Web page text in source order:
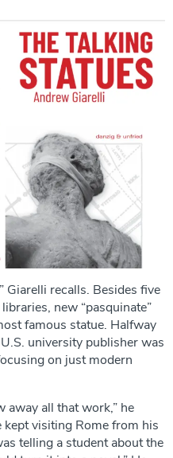
Giarelli recalls. Besides five
new “pasquinate”
famous statue. Halfway
university publisher was
on just modern
away all that work,” he
kept visiting Rome from his
telling a student about the